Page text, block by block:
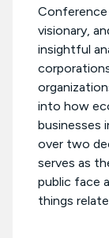
Conference
visionary,
insightful
into how
businesses
over two
serves as
public face
things